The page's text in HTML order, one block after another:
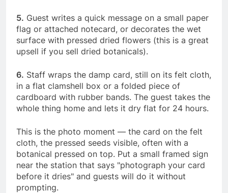
5. Guest writes a quick message on a small paper
flag or attached notecard, or decorates the wet
surface with pressed dried flowers (this is a great
upsell if you sell dried botanicals).
6. Staff wraps the damp card, still on its felt cloth,
in a flat clamshell box or a folded piece of
cardboard with rubber bands. The guest takes the
whole thing home and lets it dry flat for 24 hours.
This is the photo moment — the card on the felt
cloth, the pressed seeds visible, often with a
botanical pressed on top. Put a small framed sign
near the station that says "photograph your card
before it dries" and guests will do it without
prompting.